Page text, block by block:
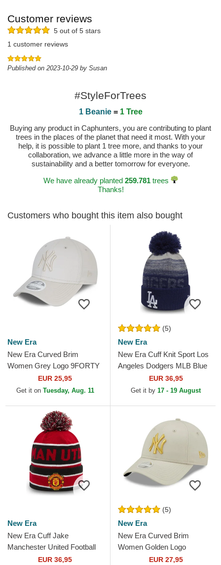
Customer reviews
5 out of 5 stars
1 customer reviews
Published on 2023-10-29 by Susan
#StyleForTrees
1 Beanie= 1 Tree
Buying any product in Caphunters, you are contributing to plant
trees in the places of the planet that need it most. With your
help, it is possible to plant 1 tree more, and thanks to your
collaboration, we advance a little more in the way of
sustainability and a better tomorrow for everyone.
We have already planted 259.781trees
Thanks!
Customers who bought this item also bought
New Era
New Era Curved Brim
Women Grey Logo 9FORTY
Tonal New York Yankees
MLB Grey Adjustable Cap
EUR 25,95
Get it on Tuesday, Aug. 11
(5)
New Era
New Era Cuff Knit Sport Los
Angeles Dodgers MLB Blue
Beanie with Pompom
EUR 36,95
Get it by 17 - 19 August
New Era
New Era Cuff Jake
Manchester United Football
Club Premier League Red
EUR 36,95
(5)
New Era
New Era Curved Brim
Women Golden Logo
9FORTY Metallic Logo New
EUR 27,95